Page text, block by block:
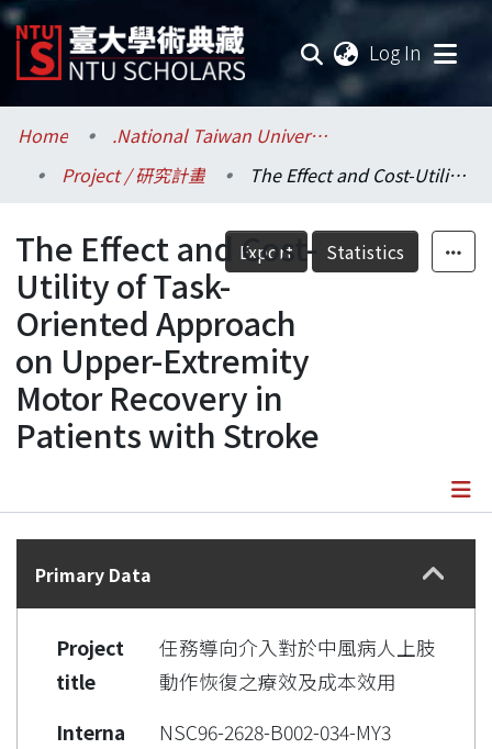
Log In
Communities & Collections
Research Outputs
Fundings & Projects
Researchers
Organizations
Statistics
Home
.National Taiwan University / 國立臺灣大學
Project / 研究計畫
The Effect and Cost-Utility of Task-Oriented Approach on Upper-Extremity Motor Recovery in Patients with Stroke
Export Statistics
The Effect and Cost-
Utility of Task-
Oriented Approach
on Upper-Extremity
Motor Recovery in
Patients with Stroke
Details
Primary Data
Project
title
任務導向介入對於中風病人上肢
動作恢復之療效及成本效用
Interna
NSC96-2628-B002-034-MY3